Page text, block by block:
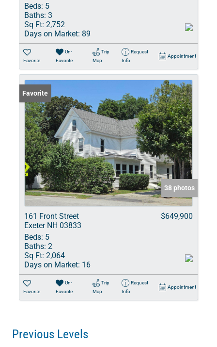
Beds: 5
Baths: 3
Sq Ft: 2,752
Days on Market: 89
Favorite
Un-
Favorite
Trip
Map
Request
Info
Appointment
Favorite
38 photos
161 Front Street
Exeter NH 03833
$649,900
Beds: 5
Baths: 2
Sq Ft: 2,064
Days on Market: 16
Favorite
Un-
Favorite
Trip
Map
Request
Info
Appointment
Previous Levels